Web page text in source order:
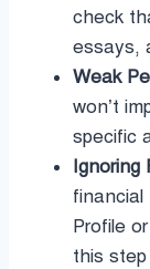
check
essays,
Weak
won’t
specific
Ignoring
financial
Profile
this